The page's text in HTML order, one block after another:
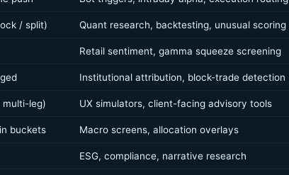
/ split) Quant research, backtesting, unusual scoring
Retail sentiment, gamma squeeze screening
Institutional attribution, block-trade detection
multi-leg) UX simulators, client-facing advisory tools
buckets Macro screens, allocation overlays
ESG, compliance, narrative research